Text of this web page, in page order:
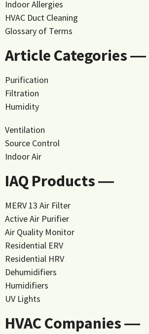
Indoor Allergies
HVAC Duct Cleaning
Glossary of Terms
Article Categories ―
Purification
Filtration
Humidity
Ventilation
Source Control
Indoor Air
IAQ Products ―
MERV 13 Air Filter
Active Air Purifier
Air Quality Monitor
Residential ERV
Residential HRV
Dehumidifiers
Humidifiers
UV Lights
HVAC Companies ―